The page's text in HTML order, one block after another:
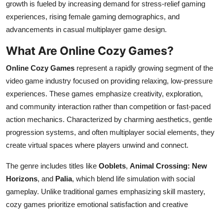
Crypto
Advertise with US
Business
Finance
Tech
Real Estate
General
Top 10
growth is fueled by increasing demand for stress-relief gaming
experiences, rising female gaming demographics, and
advancements in casual multiplayer game design.
What Are Online Cozy Games?
Online Cozy Games represent a rapidly growing segment of the
video game industry focused on providing relaxing, low-pressure
experiences. These games emphasize creativity, exploration,
and community interaction rather than competition or fast-paced
action mechanics. Characterized by charming aesthetics, gentle
progression systems, and often multiplayer social elements, they
create virtual spaces where players unwind and connect.
The genre includes titles like Ooblets, Animal Crossing: New
Horizons, and Palia, which blend life simulation with social
gameplay. Unlike traditional games emphasizing skill mastery,
cozy games prioritize emotional satisfaction and creative